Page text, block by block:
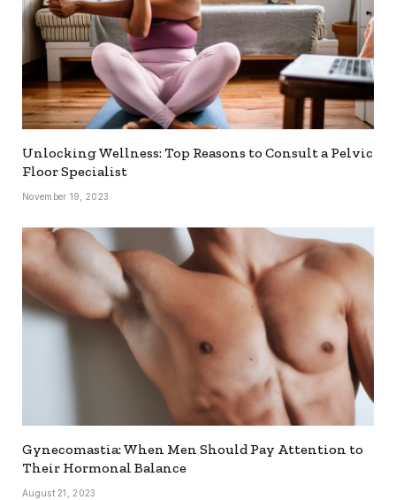
Unlocking Wellness: Top Reasons to Consult a Pelvic
Floor Specialist
November 19, 2023
Gynecomastia: When Men Should Pay Attention to
Their Hormonal Balance
August 21, 2023